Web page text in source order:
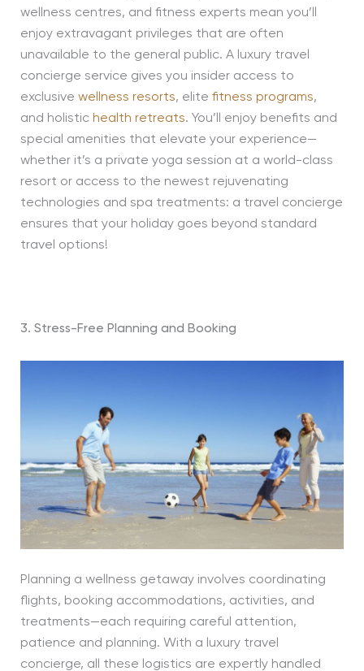
wellness centres, and fitness experts mean you’ll
enjoy extravagant privileges that are often
unavailable to the general public. A luxury travel
concierge service gives you insider access to
exclusive wellness resorts, elite fitness programs,
and holistic health retreats. You’ll enjoy benefits and
special amenities that elevate your experience—
whether it’s a private yoga session at a world-class
resort or access to the newest rejuvenating
technologies and spa treatments: a travel concierge
ensures that your holiday goes beyond standard
travel options!
3. Stress-Free Planning and Booking
Planning a wellness getaway involves coordinating
flights, booking accommodations, activities, and
treatments—each requiring careful attention,
patience and planning. With a luxury travel
concierge, all these logistics are expertly handled